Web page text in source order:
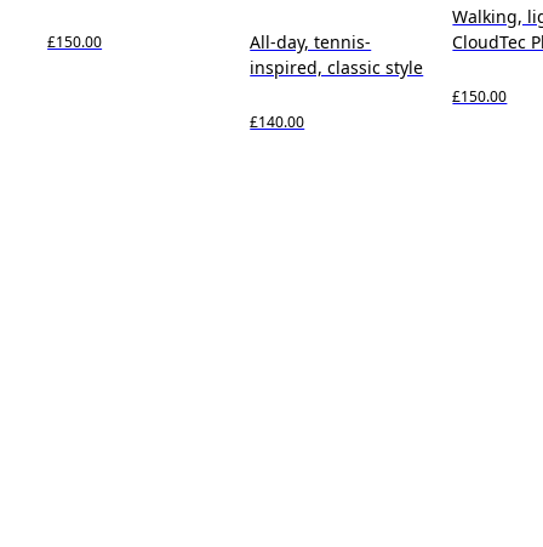
£150.00
All-day, tennis-
inspired, classic style
£140.00
Walking,
CloudTec
£150.00